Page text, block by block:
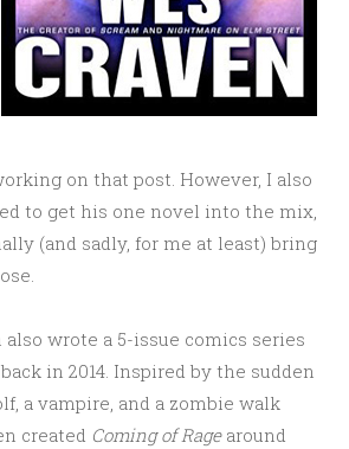
on that post. However, I also
to get his one novel into the mix,
(and sadly, for me at least) bring
also wrote a 5-issue comics series
in 2014. Inspired by the sudden
a vampire, and a zombie walk
created Coming of Ragearound